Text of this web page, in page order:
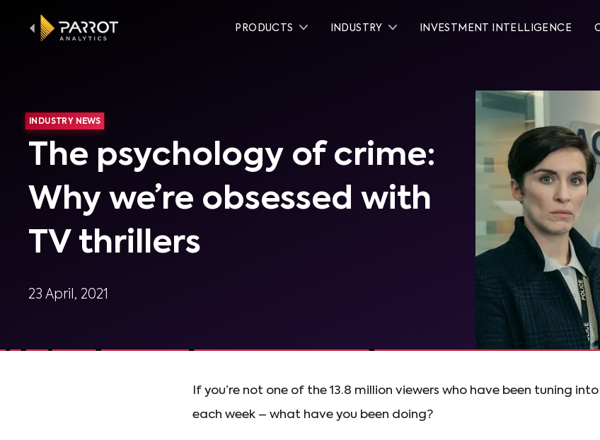
PRODUCTS INDUSTRY INVESTMENT INTELLIGENCE
INDUSTRY NEWS
The psychology of crime:
Why we’re obsessed with
TV thrillers
23 April, 2021
If you’re not one of the 13.8 million viewers who have been tuning
each week – what have you been doing?